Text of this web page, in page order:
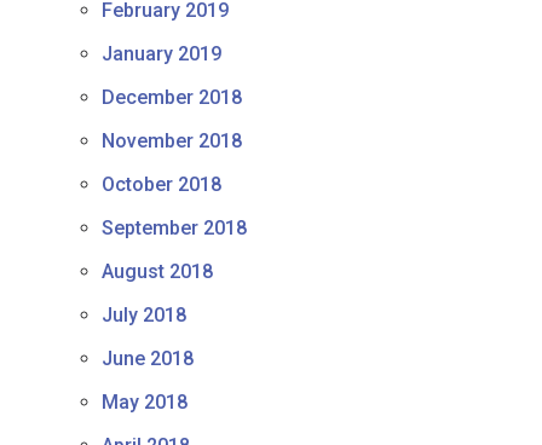
February 2019
January 2019
December 2018
November 2018
October 2018
September 2018
August 2018
July 2018
June 2018
May 2018